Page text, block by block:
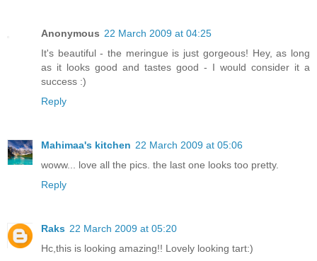
Anonymous 22 March 2009 at 04:25
It's beautiful - the meringue is just gorgeous! Hey, as long
as it looks good and tastes good - I would consider it a
success :)
Reply
Mahimaa's kitchen 22 March 2009 at 05:06
woww... love all the pics. the last one looks too pretty.
Reply
Raks 22 March 2009 at 05:20
Hc,this is looking amazing!! Lovely looking tart:)